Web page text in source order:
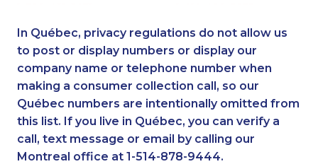
1-780-423-5707 1-437-900-0340
1-647-427-8032 1-506-300-0076
1-778-329-9754 1-289-846-5338
1-416-243-5723 1-250-276-4122
1-902-482-2176 1-780-420-6214
1-778-589-5281 1-844-421-5102
In Québec, privacy regulations do not allow us
to post or display numbers or display our
company name or telephone number when
making a consumer collection call, so our
Québec numbers are intentionally omitted from
this list. If you live in Québec, you can verify a
call, text message or email by calling our
Montreal office at 1-514-878-9444.